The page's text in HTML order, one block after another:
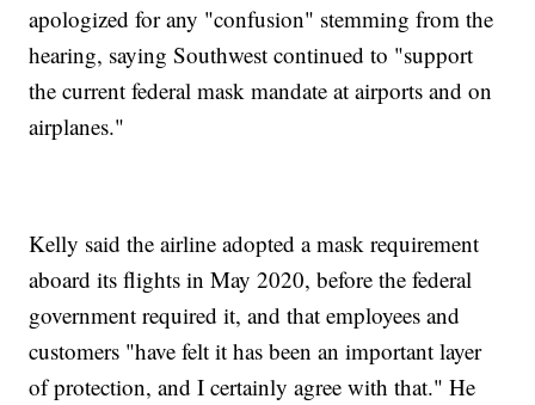
apologized for any "confusion" stemming from the
hearing, saying Southwest continued to "support
the current federal mask mandate at airports and on
airplanes."
Kelly said the airline adopted a mask requirement
aboard its flights in May 2020, before the federal
government required it, and that employees and
customers "have felt it has been an important layer
of protection, and I certainly agree with that." He